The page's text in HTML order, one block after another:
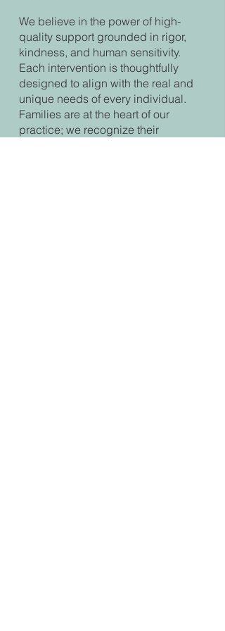
We believe in the power of high-
quality support grounded in rigor,
kindness, and human sensitivity.
Each intervention is thoughtfully
designed to align with the real and
unique needs of every individual.
Families are at the heart of our
practice; we recognize their